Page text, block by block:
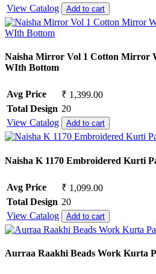
View Catalog
Add to cart
Naisha Mirror Vol 1 Cotton Mirror
WIth Bottom
Avg Price
₹ 1,399.00
Total Design 20
View Catalog
Add to cart
Naisha K 1170 Embroidered Kurti
Avg Price
₹ 1,099.00
Total Design 20
View Catalog
Add to cart
Aurraa Raakhi Beads Work Kurta